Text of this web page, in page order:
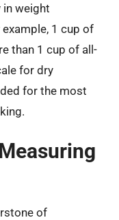
in weight
1 cup of
than 1 cup of all-
for dry
for the most
of